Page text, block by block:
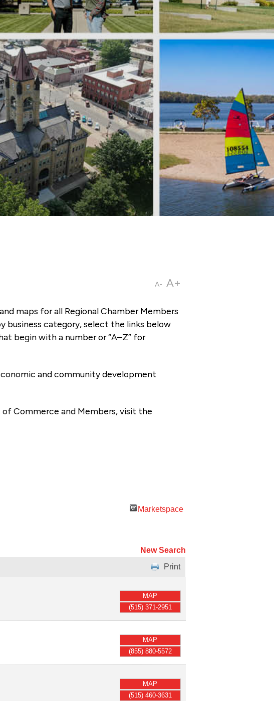
A- A+
maps for all Regional Chamber Members
business category, select the links below
begin with a number or “A–Z” for
and community development
Commerce and Members, visit the
Marketspace
New Search
Print
MAP
(515) 371-2951
MAP
(855) 880-5572
MAP
(515) 460-3631